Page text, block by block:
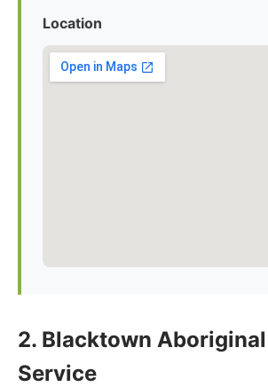
Location
2. Blacktown
Service